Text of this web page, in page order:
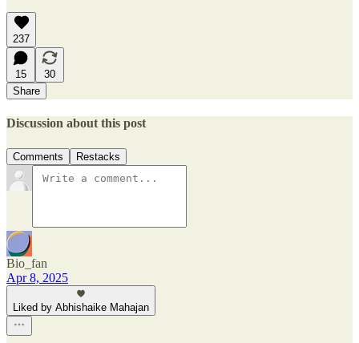
237
15
30
Share
Discussion about this post
Comments Restacks
Bio_fan
Apr 8, 2025
Liked by Abhishaike Mahajan